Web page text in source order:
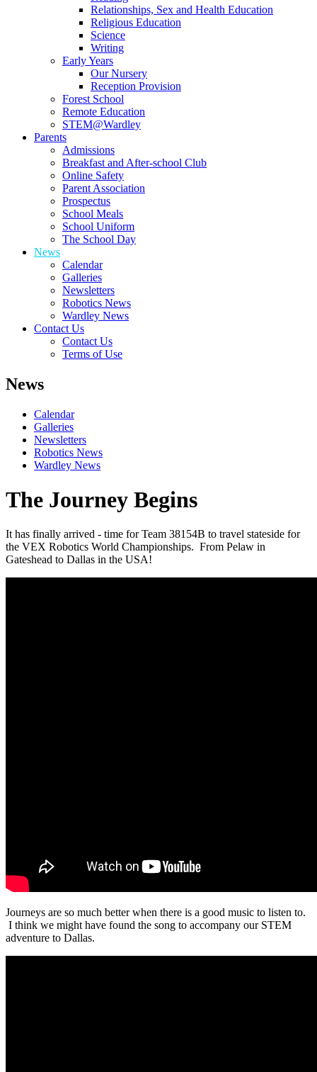
Relationships, Sex and Health Education
Religious Education
Science
Writing
Early Years
Our Nursery
Reception Provision
Forest School
Remote Education
STEM@Wardley
Parents
Admissions
Breakfast and After-school Club
Online Safety
Parent Association
Prospectus
School Meals
School Uniform
The School Day
News
Calendar
Galleries
Newsletters
Robotics News
Wardley News
Contact Us
Contact Us
Terms of Use
News
Calendar
Galleries
Newsletters
Robotics News
Wardley News
The Journey Begins
It has finally arrived - time for Team 38154B to travel stateside for
the VEX Robotics World Championships. From Pelaw in
Gateshead to Dallas in the USA!
Journeys are so much better when there is a good music to listen to.
I think we might have found the song to accompany our STEM
adventure to Dallas.